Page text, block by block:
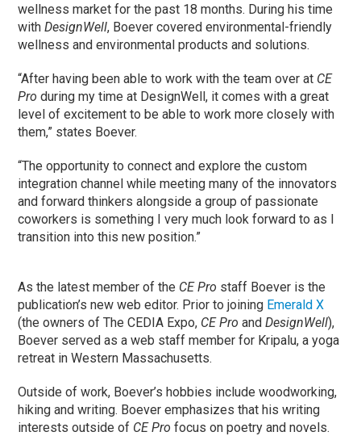
wellness market for the past 18 months. During his time
withDesignWell, Boever covered environmental-friendly
wellness and environmental products and solutions.
“After having been able to work with the team over at CE
Pro during my time at DesignWell, it comes with a great
level of excitement to be able to work more closely with
them,” states Boever.
“The opportunity to connect and explore the custom
integration channel while meeting many of the innovators
and forward thinkers alongside a group of passionate
coworkers is something I very much look forward to as I
transition into this new position.”
As the latest member of the CE Pro staff Boever is the
publication’s new web editor. Prior to joining Emerald X
(the owners of The CEDIA Expo, CE Pro andDesignWell),
Boever served as a web staff member for Kripalu, a yoga
retreat in Western Massachusetts.
Outside of work, Boever’s hobbies include woodworking,
hiking and writing. Boever emphasizes that his writing
interests outside of CE Profocus on poetry and novels.